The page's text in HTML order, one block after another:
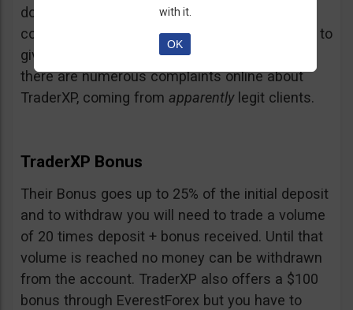
doubt and believe that maybe those negative
comments come from their competition trying to
give them a bad name… but a fact is a fact:
there are numerous complaints online about
TraderXP, coming from apparentlylegit clients.
TraderXP Bonus
Their Bonus goes up to 25% of the initial deposit
and to withdraw you will need to trade a volume
of 20 times deposit + bonus received. Until that
volume is reached no money can be withdrawn
from the account. TraderXP also offers a $100
bonus through EverestForex but you have to
with it.
OK